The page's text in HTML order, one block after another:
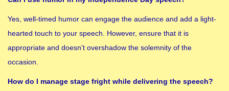
Yes, well-timed humor can engage the audience and add a light-
hearted touch to your speech. However, ensure that it is
appropriate and doesn’t overshadow the solemnity of the
occasion.
How do I manage stage fright while delivering the speech?